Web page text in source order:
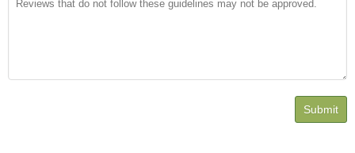
Submit